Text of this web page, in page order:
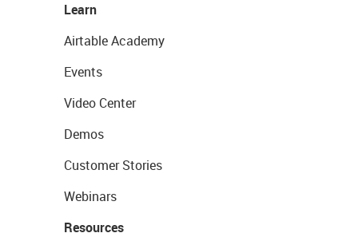
Learn
Airtable Academy
Events
Video Center
Demos
Customer Stories
Webinars
Resources